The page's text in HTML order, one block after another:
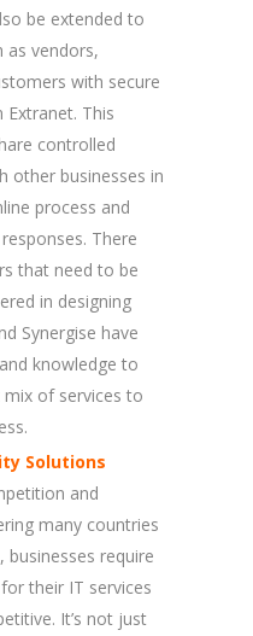
be extended to
as vendors,
with secure
Extranet. This
controlled
other businesses in
process and
There
that need to be
in designing
Synergise have
knowledge to
of services to
Solutions
and
many countries
businesses require
their IT services
It’s not just